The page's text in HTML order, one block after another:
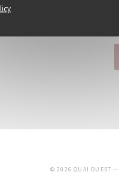
bursting with flavour and
© 2026 QUAI OUEST —